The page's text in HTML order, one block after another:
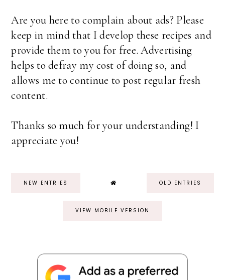
Are you here to complain about ads? Please
keep in mind that I develop these recipes and
provide them to you for free. Advertising
helps to defray my cost of doing so, and
allows me to continue to post regular fresh
content.
Thanks so much for your understanding! I
appreciate you!
NEW ENTRIES OLD ENTRIES
VIEW MOBILE VERSION